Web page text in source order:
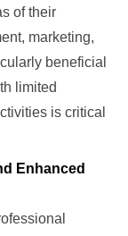
of their
marketing,
beneficial
limited
is critical
Enhanced